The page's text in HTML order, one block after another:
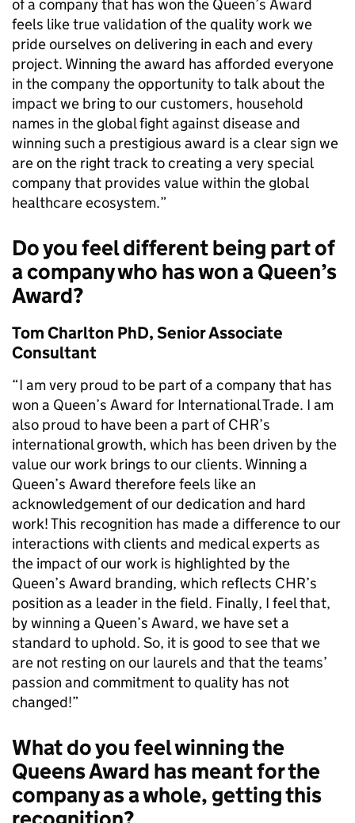
of a company that has won the Queen’s Award
feels like true validation of the quality work we
pride ourselves on delivering in each and every
project. Winning the award has afforded everyone
in the company the opportunity to talk about the
impact we bring to our customers, household
names in the global fight against disease and
winning such a prestigious award is a clear sign we
are on the right track to creating a very special
company that provides value within the global
healthcare ecosystem.”
Do you feel different being part of
a company who has won a Queen’s
Award?
Tom Charlton PhD, Senior Associate
Consultant
“I am very proud to be part of a company that has
won a Queen’s Award for International Trade. I am
also proud to have been a part of CHR’s
international growth, which has been driven by the
value our work brings to our clients. Winning a
Queen’s Award therefore feels like an
acknowledgement of our dedication and hard
work! This recognition has made a difference to our
interactions with clients and medical experts as
the impact of our work is highlighted by the
Queen’s Award branding, which reflects CHR’s
position as a leader in the field. Finally, I feel that,
by winning a Queen’s Award, we have set a
standard to uphold. So, it is good to see that we
are not resting on our laurels and that the teams’
passion and commitment to quality has not
changed!”
What do you feel winning the
Queens Award has meant for the
company as a whole, getting this